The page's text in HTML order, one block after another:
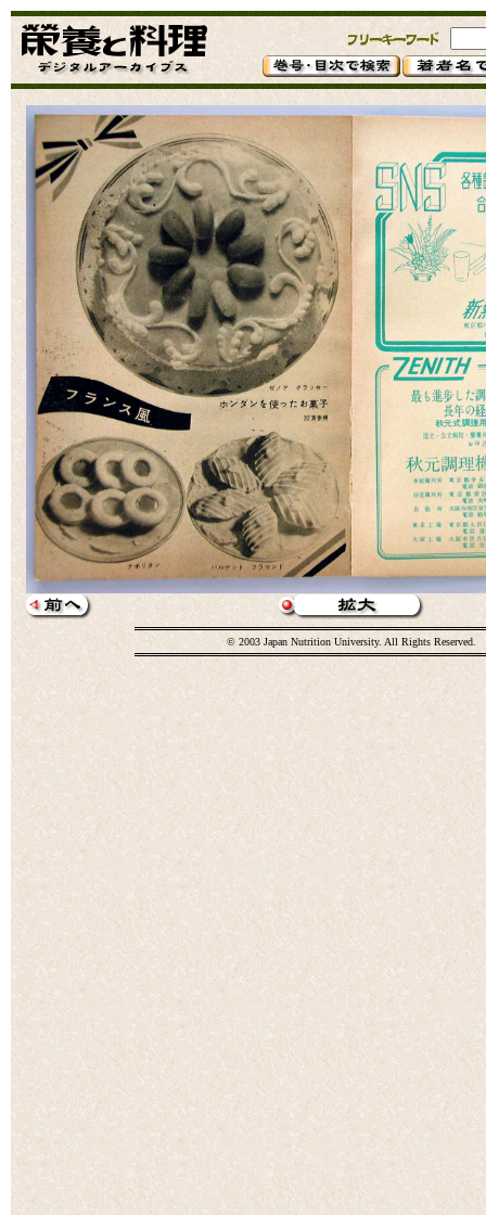
© 2003 Japan Nutrition University. All Rights Reserved.